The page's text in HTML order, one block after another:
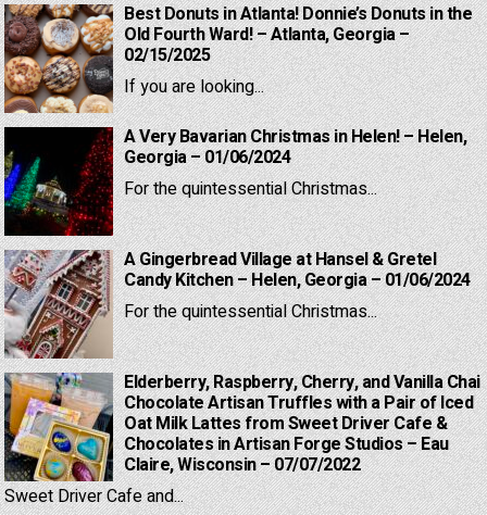
Best Donuts in Atlanta! Donnie’s Donuts in the
Old Fourth Ward! – Atlanta, Georgia –
02/15/2025
If you are looking...
A Very Bavarian Christmas in Helen! – Helen,
Georgia – 01/06/2024
For the quintessential Christmas...
A Gingerbread Village at Hansel & Gretel
Candy Kitchen – Helen, Georgia – 01/06/2024
For the quintessential Christmas...
Elderberry, Raspberry, Cherry, and Vanilla Chai
Chocolate Artisan Truffles with a Pair of Iced
Oat Milk Lattes from Sweet Driver Cafe &
Chocolates in Artisan Forge Studios – Eau
Claire, Wisconsin – 07/07/2022
Sweet Driver Cafe and...